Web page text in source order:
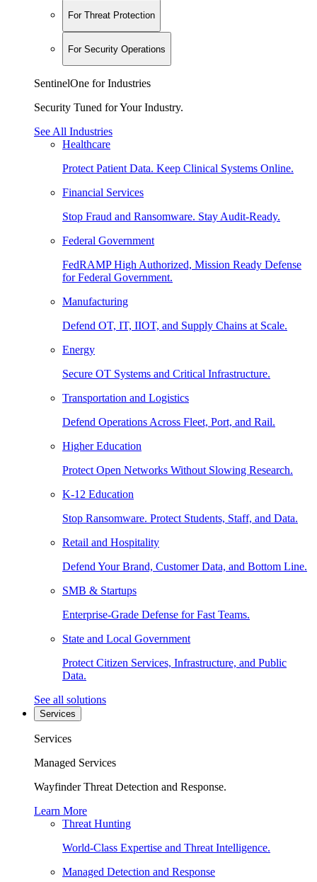
For Threat Protection
For Security Operations
SentinelOne for Industries
Security Tuned for Your Industry.
See All Industries
Healthcare
Protect Patient Data. Keep Clinical Systems Online.
Financial Services
Stop Fraud and Ransomware. Stay Audit-Ready.
Federal Government
FedRAMP High Authorized, Mission Ready Defense
for Federal Government.
Manufacturing
Defend OT, IT, IIOT, and Supply Chains at Scale.
Energy
Secure OT Systems and Critical Infrastructure.
Transportation and Logistics
Defend Operations Across Fleet, Port, and Rail.
Higher Education
Protect Open Networks Without Slowing Research.
K-12 Education
Stop Ransomware. Protect Students, Staff, and Data.
Retail and Hospitality
Defend Your Brand, Customer Data, and Bottom Line.
SMB & Startups
Enterprise-Grade Defense for Fast Teams.
State and Local Government
Protect Citizen Services, Infrastructure, and Public
Data.
See all solutions
Services
Services
Managed Services
Wayfinder Threat Detection and Response.
Learn More
Threat Hunting
World-Class Expertise and Threat Intelligence.
Managed Detection and Response